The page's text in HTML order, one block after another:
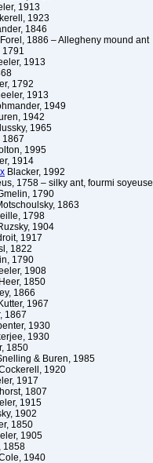
1913
1923
1846
Forel, 1886 – Allegheny mound ant
1791
1913
1792
1913
1949
1942
1965
1867
1995
1914
Blacker, 1992
1758 – silky ant, fourmi soyeuse
1790
1863
1798
1904
1917
1822
1790
1908
Heer, 1850
1866
Kutter, 1967
1867
1930
1930
1850
& Buren, 1985
1920
1917
1807
1915
1902
1850
1905
1858
1940